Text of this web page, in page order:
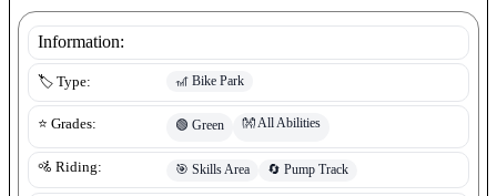
Information:
🏷️ Type: 🎢 Bike Park
⭐ Grades: 🟢 Green 👐All Abilities
🚵 Riding: 🎯 Skills Area 🔄 Pump Track